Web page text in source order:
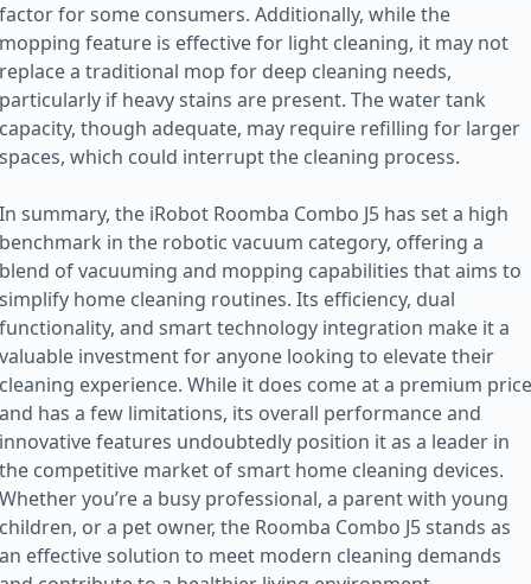
factor for some consumers. Additionally, while the
mopping feature is effective for light cleaning, it may not
replace a traditional mop for deep cleaning needs,
particularly if heavy stains are present. The water tank
capacity, though adequate, may require refilling for larger
spaces, which could interrupt the cleaning process.
In summary, the iRobot Roomba Combo J5 has set a high
benchmark in the robotic vacuum category, offering a
blend of vacuuming and mopping capabilities that aims to
simplify home cleaning routines. Its efficiency, dual
functionality, and smart technology integration make it a
valuable investment for anyone looking to elevate their
cleaning experience. While it does come at a premium price
and has a few limitations, its overall performance and
innovative features undoubtedly position it as a leader in
the competitive market of smart home cleaning devices.
Whether you’re a busy professional, a parent with young
children, or a pet owner, the Roomba Combo J5 stands as
an effective solution to meet modern cleaning demands